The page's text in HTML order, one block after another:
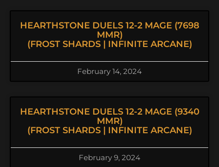
HEARTHSTONE DUELS 12-2 MAGE (7698
MMR)
(FROST SHARDS | INFINITE ARCANE)
February 14, 2024
HEARTHSTONE DUELS 12-2 MAGE (9340
MMR)
(FROST SHARDS | INFINITE ARCANE)
February 9, 2024